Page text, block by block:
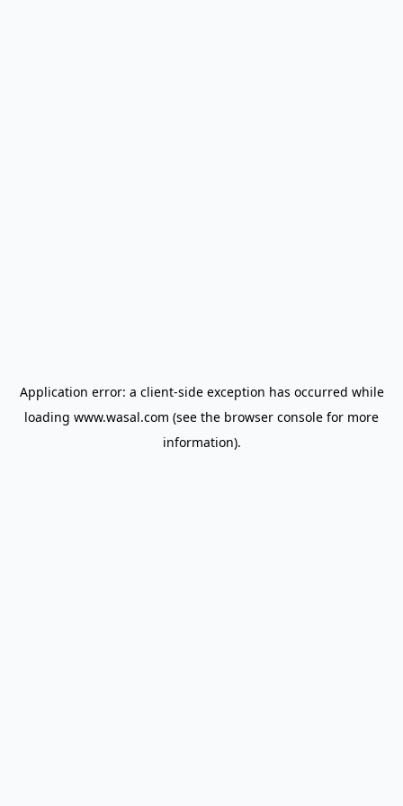
Application error: a client-side exception has occurred while
loading www.wasal.com (see the browser console for more
information).